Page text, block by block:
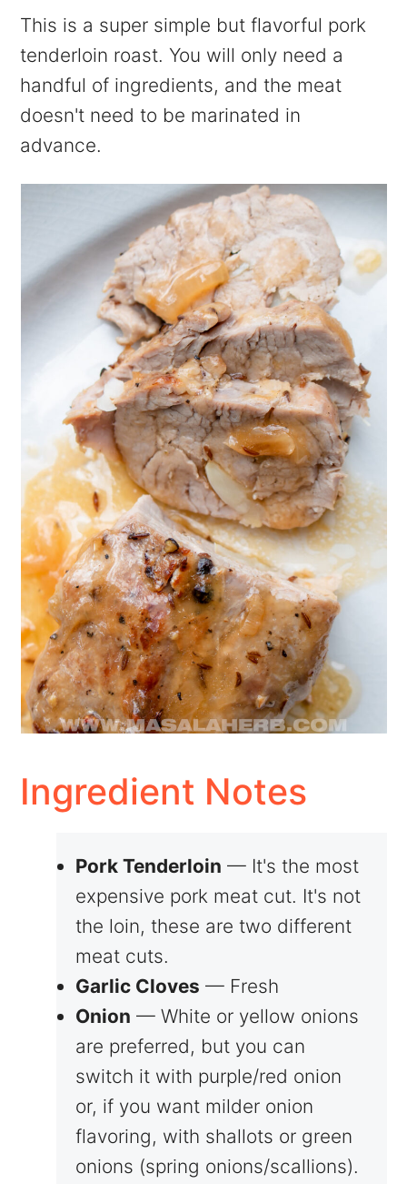
This is a super simple but flavorful pork
tenderloin roast. You will only need a
handful of ingredients, and the meat
doesn't need to be marinated in
advance.
Ingredient Notes
Pork Tenderloin — It's the most
expensive pork meat cut. It's not
the loin, these are two different
meat cuts.
Garlic Cloves — Fresh
Onion — White or yellow onions
are preferred, but you can
switch it with purple/red onion
or, if you want milder onion
flavoring, with shallots or green
onions (spring onions/scallions).